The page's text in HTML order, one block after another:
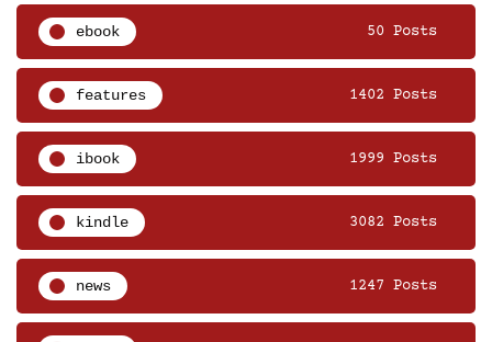
ebook 50 Posts
features 1402 Posts
ibook 1999 Posts
kindle 3082 Posts
news 1247 Posts